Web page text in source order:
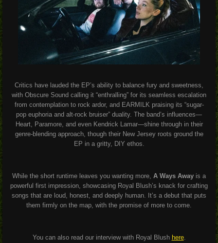
Critics have lauded the EP’s ability to balance fury and sweetness,
with Obscure Sound calling it “enthralling” for its seamless escalation
from contemplation to rock ardor, and EARMILK praising its “sugar-
pop euphoria and alt-rock bruiser” duality. The band’s influences—
Heart, Paramore, and even Kendrick Lamar—shine through in their
genre-blending approach, though their New Jersey roots ground the
EP in a gritty, DIY ethos.
While the short runtime leaves you wanting more, A Ways Away is a
powerful first impression, showcasing Royal Blush’s knack for crafting
songs that are loud, honest, and deeply human. It’s a debut that puts
them firmly on the map, with the promise of more to come.
You can also read our interview with Royal Blush here.